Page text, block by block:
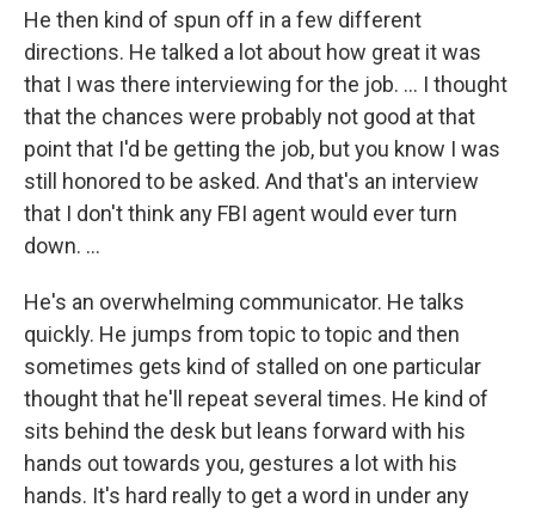
He then kind of spun off in a few different
directions. He talked a lot about how great it was
that I was there interviewing for the job. ... I thought
that the chances were probably not good at that
point that I'd be getting the job, but you know I was
still honored to be asked. And that's an interview
that I don't think any FBI agent would ever turn
down. ...
He's an overwhelming communicator. He talks
quickly. He jumps from topic to topic and then
sometimes gets kind of stalled on one particular
thought that he'll repeat several times. He kind of
sits behind the desk but leans forward with his
hands out towards you, gestures a lot with his
hands. It's hard really to get a word in under any